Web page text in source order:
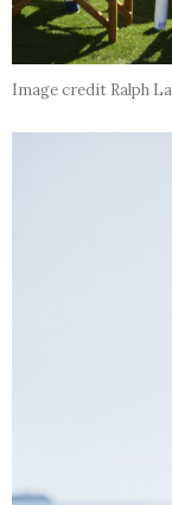
Image credit Ralph